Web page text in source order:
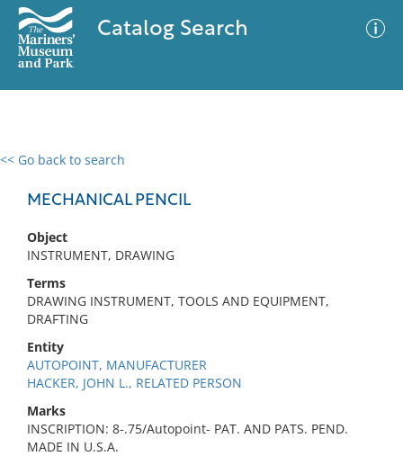
Catalog Search
<< Go back to search
MECHANICAL PENCIL
Object
INSTRUMENT, DRAWING
Terms
DRAWING INSTRUMENT, TOOLS AND EQUIPMENT,
DRAFTING
Entity
AUTOPOINT, MANUFACTURER
HACKER, JOHN L., RELATED PERSON
Marks
INSCRIPTION: 8-.75/Autopoint- PAT. AND PATS. PEND.
MADE IN U.S.A.
0 results